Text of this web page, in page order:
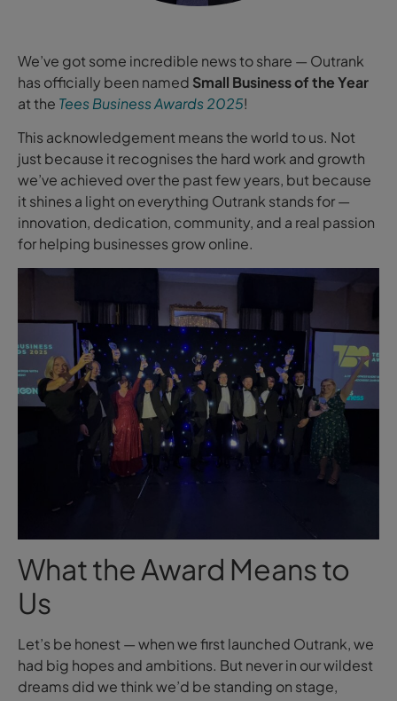
We’ve got some incredible news to share — Outrank
has officially been named Small Business of the Year
at the Tees Business Awards 2025!
This acknowledgement means the world to us. Not
just because it recognises the hard work and growth
we’ve achieved over the past few years, but because
it shines a light on everything Outrank stands for —
innovation, dedication, community, and a real passion
for helping businesses grow online.
What the Award Means to
Us
Let’s be honest — when we first launched Outrank, we
had big hopes and ambitions. But never in our wildest
dreams did we think we’d be standing on stage,